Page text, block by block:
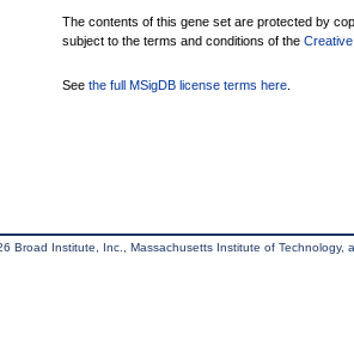
The contents of this gene set are protected by
subject to the terms and conditions of the
See the full MSigDB license terms here
Broad Institute, Inc., Massachusetts Institute of Technology,